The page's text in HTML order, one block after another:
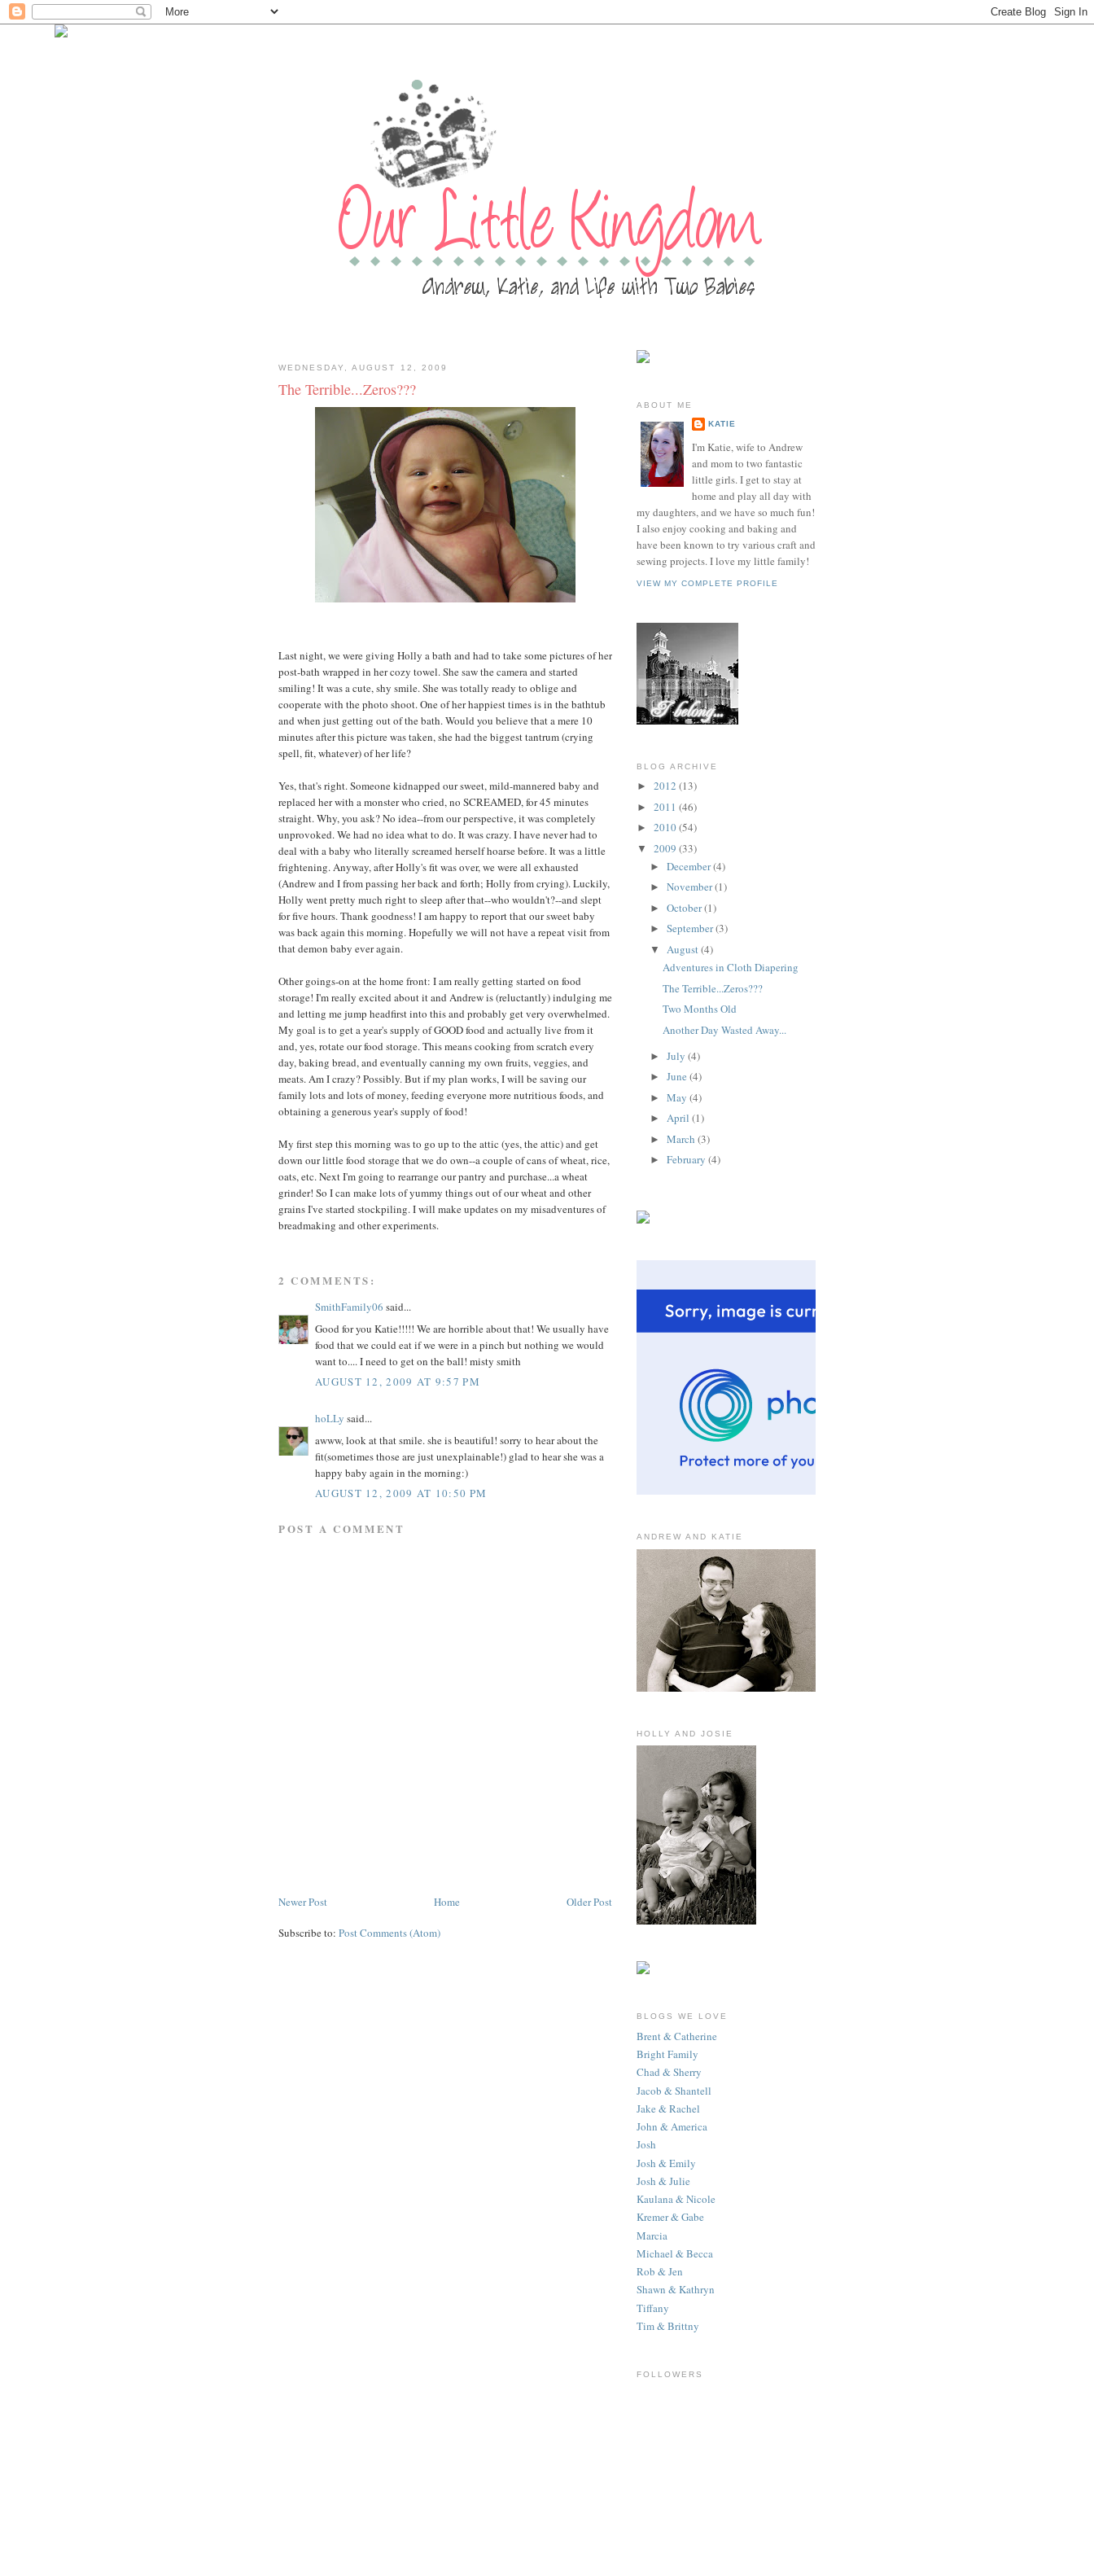
WEDNESDAY, AUGUST 12, 2009
The Terrible...Zeros???
Last night, we were giving Holly a bath and had to take some pictures of her
post-bath wrapped in her cozy towel. She saw the camera and started
smiling! It was a cute, shy smile. She was totally ready to oblige and
cooperate with the photo shoot. One of her happiest times is in the bathtub
and when just getting out of the bath. Would you believe that a mere 10
minutes after this picture was taken, she had the biggest tantrum (crying
spell, fit, whatever) of her life?
Yes, that's right. Someone kidnapped our sweet, mild-mannered baby and
replaced her with a monster who cried, no SCREAMED, for 45 minutes
straight. Why, you ask? No idea--from our perspective, it was completely
unprovoked. We had no idea what to do. It was crazy. I have never had to
deal with a baby who literally screamed herself hoarse before. It was a little
frightening. Anyway, after Holly's fit was over, we were all exhausted
(Andrew and I from passing her back and forth; Holly from crying). Luckily,
Holly went pretty much right to sleep after that--who wouldn't?--and slept
for five hours. Thank goodness! I am happy to report that our sweet baby
was back again this morning. Hopefully we will not have a repeat visit from
that demon baby ever again.
Other goings-on at the home front: I am really getting started on food
storage! I'm really excited about it and Andrew is (reluctantly) indulging me
and letting me jump headfirst into this and probably get very overwhelmed.
My goal is to get a year's supply of GOOD food and actually live from it
and, yes, rotate our food storage. This means cooking from scratch every
day, baking bread, and eventually canning my own fruits, veggies, and
meats. Am I crazy? Possibly. But if my plan works, I will be saving our
family lots and lots of money, feeding everyone more nutritious foods, and
obtaining a generous year's supply of food!
My first step this morning was to go up to the attic (yes, the attic) and get
down our little food storage that we do own--a couple of cans of wheat, rice,
oats, etc. Next I'm going to rearrange our pantry and purchase...a wheat
grinder! So I can make lots of yummy things out of our wheat and other
grains I've started stockpiling. I will make updates on my misadventures of
breadmaking and other experiments.
2 COMMENTS:
SmithFamily06 said...
Good for you Katie!!!!! We are horrible about that! We usually have
food that we could eat if we were in a pinch but nothing we would
want to.... I need to get on the ball! misty smith
AUGUST 12, 2009 AT 9:57 PM
hoLLy said...
awww, look at that smile. she is beautiful! sorry to hear about the
fit(sometimes those are just unexplainable!) glad to hear she was a
happy baby again in the morning:)
AUGUST 12, 2009 AT 10:50 PM
POST A COMMENT
Newer Post Older Post
Home
Subscribe to: Post Comments (Atom)
ABOUT ME
KATIE
I'm Katie, wife to Andrew
and mom to two fantastic
little girls. I get to stay at
home and play all day with
my daughters, and we have so much fun!
I also enjoy cooking and baking and
have been known to try various craft and
sewing projects. I love my little family!
VIEW MY COMPLETE PROFILE
BLOG ARCHIVE
► 2012 (13)
► 2011 (46)
► 2010(54)
▼ 2009 (33)
► December(4)
► November(1)
► October(1)
► September(3)
▼ August(4)
Adventures in Cloth Diapering
The Terrible...Zeros???
Two Months Old
Another Day Wasted Away...
► July (4)
► June (4)
► May (4)
► April (1)
► March (3)
► February (4)
ANDREW AND KATIE
HOLLY AND JOSIE
BLOGS WE LOVE
Brent & Catherine
Bright Family
Chad & Sherry
Jacob & Shantell
Jake & Rachel
John & America
Josh
Josh & Emily
Josh & Julie
Kaulana & Nicole
Kremer & Gabe
Marcia
Michael & Becca
Rob & Jen
Shawn & Kathryn
Tiffany
Tim & Brittny
FOLLOWERS